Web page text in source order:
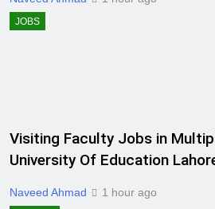
JOBS
Visiting Faculty Jobs in
University Of Education
Naveed Ahmad 1 hour ago